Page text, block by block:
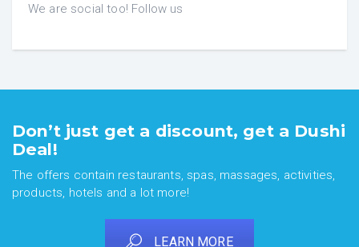
We are social too! Follow us
Don’t just get a discount, get a Dushi
Deal!
The offers contain restaurants, spas, massages, activities,
products, hotels and a lot more!
LEARN MORE